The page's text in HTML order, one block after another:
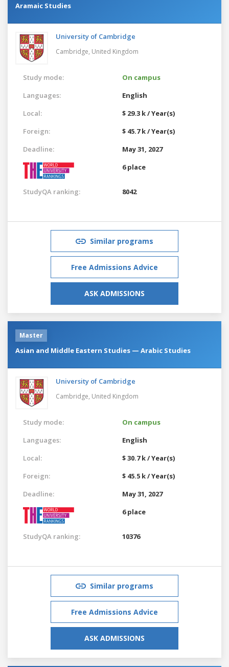
Aramaic Studies
University of Cambridge
Cambridge, United Kingdom
Study mode:
On campus
Languages:
English
Local:
$ 29.3 k / Year(s)
Foreign:
$ 45.7 k / Year(s)
Deadline:
May 31, 2027
6 place
StudyQA ranking: 8042
Similar programs
Free Admissions Advice
ASK ADMISSIONS
Master
Asian and Middle Eastern Studies — Arabic Studies
University of Cambridge
Cambridge, United Kingdom
Study mode:
On campus
Languages:
English
Local:
$ 30.7 k / Year(s)
Foreign:
$ 45.5 k / Year(s)
Deadline:
May 31, 2027
6 place
StudyQA ranking: 10376
Similar programs
Free Admissions Advice
ASK ADMISSIONS